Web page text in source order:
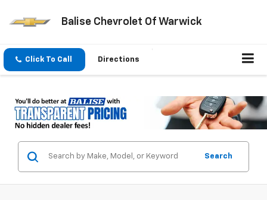
Balise Chevrolet Of Warwick
Click To Call Directions
Search